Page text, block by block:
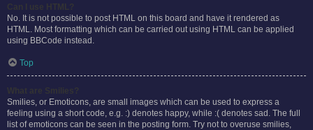
No. It is not possible to post HTML on this board and have it rendered as
HTML. Most formatting which can be carried out using HTML can be applied
using BBCode instead.
Top
Smilies, or Emoticons, are small images which can be used to express a
feeling using a short code, e.g. :) denotes happy, while :( denotes sad. The full
list of emoticons can be seen in the posting form. Try not to overuse smilies,